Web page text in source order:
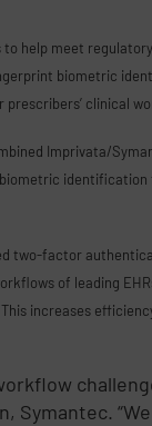
help meet
biometric
clinical
Imprivata/
two-factor
of leading
increases
“We